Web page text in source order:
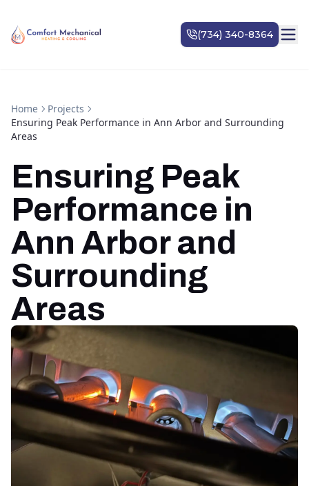
Home
Projects
Ensuring Peak Performance in Ann Arbor and Surrounding
Areas
Ensuring Peak
Performance in
Ann Arbor and
Surrounding
Areas